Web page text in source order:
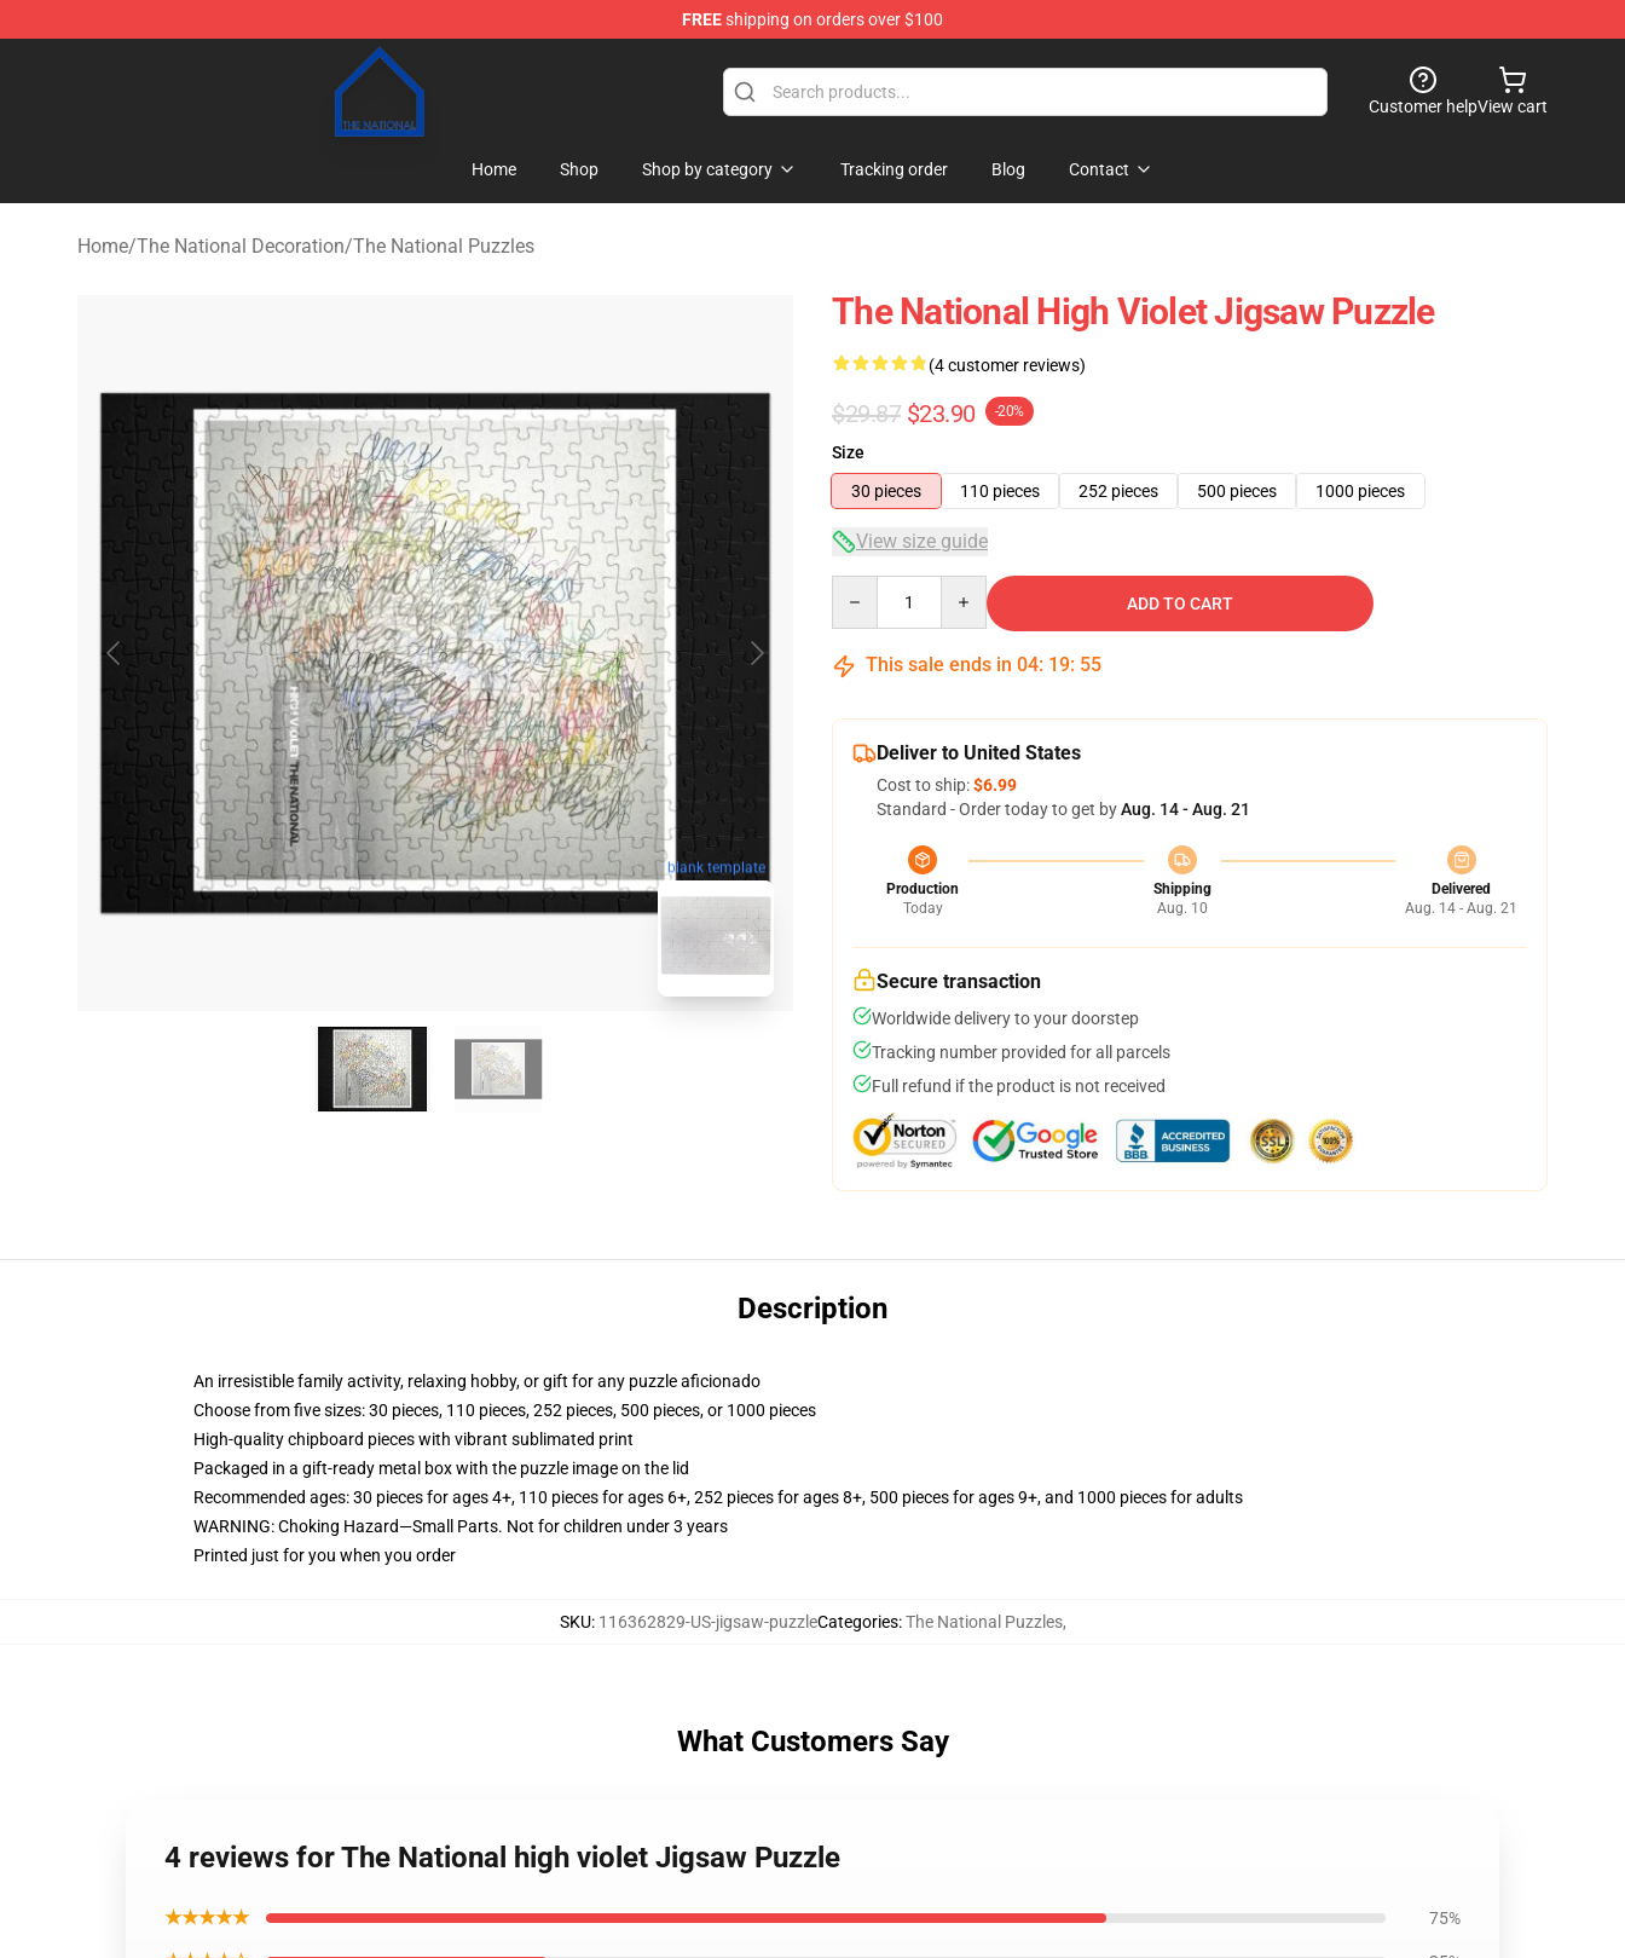
FREEshipping on orders over $100
The National Shop - Official The National Merchandise Store
Customer helpView cart
Home Shop Shop by category Tracking order Blog Contact
Home/The National Decoration/The National Puzzles
blank template
The National High Violet Jigsaw Puzzle
(4 customer reviews)
$29.87 $23.90 -20%
Size
30 pieces
110 pieces 252 pieces 500 pieces 1000 pieces
View size guide
ADD TO CART
This sale ends in 04: 19: 54
Deliver to United States
Cost to ship:$6.99
Standard - Order today to get byAug. 14 - Aug. 21
Production
Today
Shipping
Aug. 10
Delivered
Aug. 14 - Aug. 21
Secure transaction
Worldwide delivery to your doorstep
Tracking number provided for all parcels
Full refund if the product is not received
Description
An irresistible family activity, relaxing hobby, or gift for any puzzle aficionado
Choose from five sizes: 30 pieces, 110 pieces, 252 pieces, 500 pieces, or 1000 pieces
High-quality chipboard pieces with vibrant sublimated print
Packaged in a gift-ready metal box with the puzzle image on the lid
Recommended ages: 30 pieces for ages 4+, 110 pieces for ages 6+, 252 pieces for ages 8+, 500 pieces for ages 9+, and 1000 pieces for adults
WARNING: Choking Hazard—Small Parts. Not for children under 3 years
Printed just for you when you order
SKU: 116362829-US-jigsaw-puzzleCategories:The National Puzzles,
What Customers Say
4 reviews for The National high violet Jigsaw Puzzle
★★★★★ 75%